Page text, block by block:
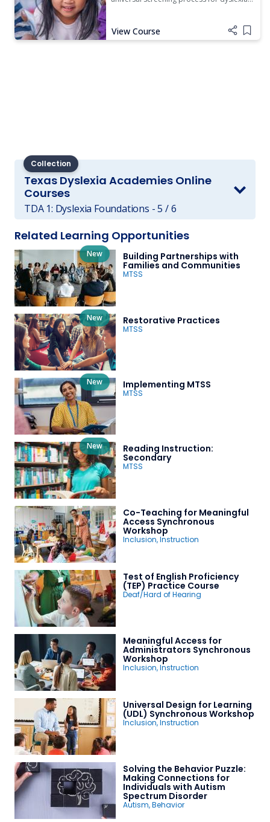
View Course Add
Collection
Texas Dyslexia Academies Online
Courses
TDA 1: Dyslexia Foundations - 5 / 6
Related Learning Opportunities
Building Partnerships with
Families and Communities
MTSS
New
Restorative Practices
MTSS
New
Implementing MTSS
MTSS
New
Reading Instruction:
Secondary
MTSS
New
Co-Teaching for Meaningful
Access Synchronous
Workshop
Inclusion,Instruction
Test of English Proficiency
(TEP) Practice Course
Deaf/Hard of Hearing
Meaningful Access for
Administrators Synchronous
Workshop
Inclusion,Instruction
Universal Design for Learning
(UDL) Synchronous Workshop
Inclusion,Instruction
Solving the Behavior Puzzle:
Making Connections for
Individuals with Autism
Spectrum Disorder
Autism,Behavior